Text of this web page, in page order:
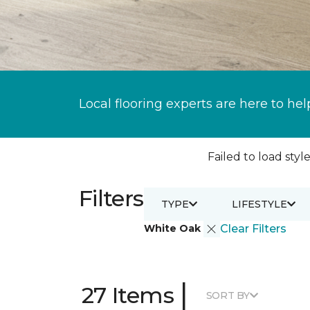
Local flooring experts are here to
Failed to load
Filters
White Oak Clear Filters
TYPE LIFESTYLE
27 Items | SORT BY